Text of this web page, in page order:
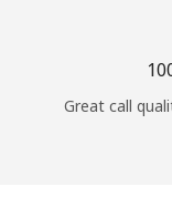
Great call